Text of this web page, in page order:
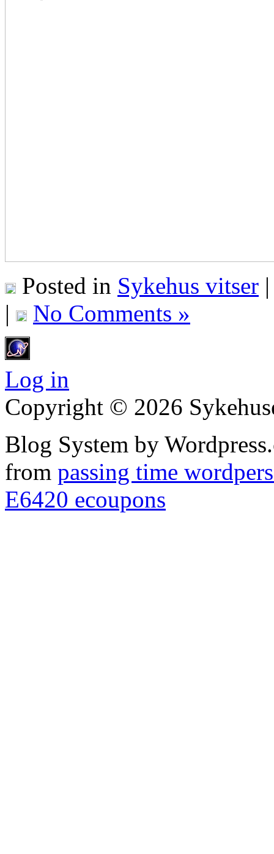
Posted in Sykehus vitser
|
No Comments »
Log in
Copyright © 2026
Blog System by
from passing time
E6420 ecoupons